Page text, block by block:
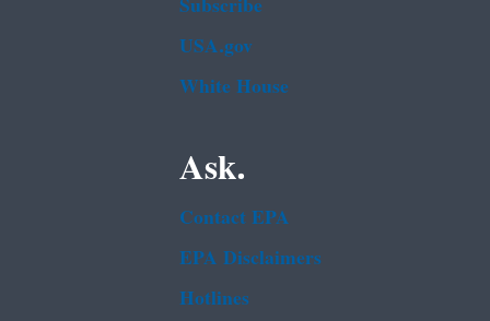
USA.gov
White House
Ask.
Contact EPA
EPA Disclaimers
Hotlines